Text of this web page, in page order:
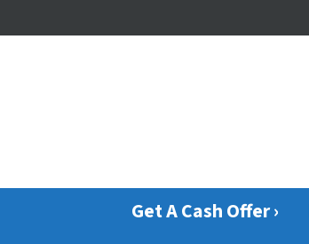
Get A Cash Offer ›